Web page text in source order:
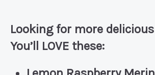
Looking for more
You’ll LOVE these: